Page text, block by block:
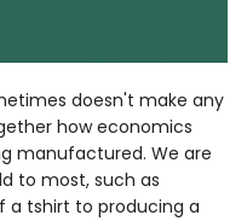
doesn't make any
how economics
manufactured. We are
to most, such as
a tshirt to producing a